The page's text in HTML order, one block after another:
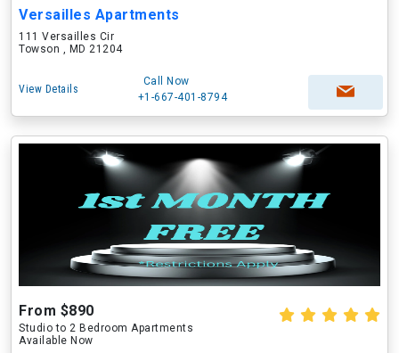
Versailles Apartments
111 Versailles Cir
Towson , MD 21204
View Details
Call Now
+1-667-401-8794
From $890
Studio to 2 Bedroom Apartments
Available Now